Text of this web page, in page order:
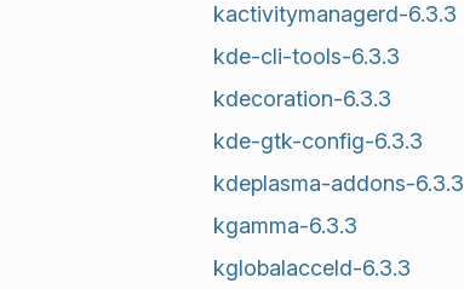
kactivitymanagerd-6.3.3
kde-cli-tools-6.3.3
kdecoration-6.3.3
kde-gtk-config-6.3.3
kdeplasma-addons-6.3.3
kgamma-6.3.3
kglobalacceld-6.3.3